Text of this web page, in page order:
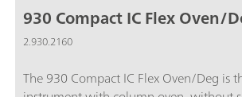
930 Compact IC Flex Oven/
2.930.2160
The 930 Compact IC Flex Oven/Deg is